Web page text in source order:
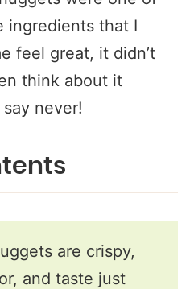
ingredients that I
feel great, it didn’t
think about it
never!
are crispy,
and taste just